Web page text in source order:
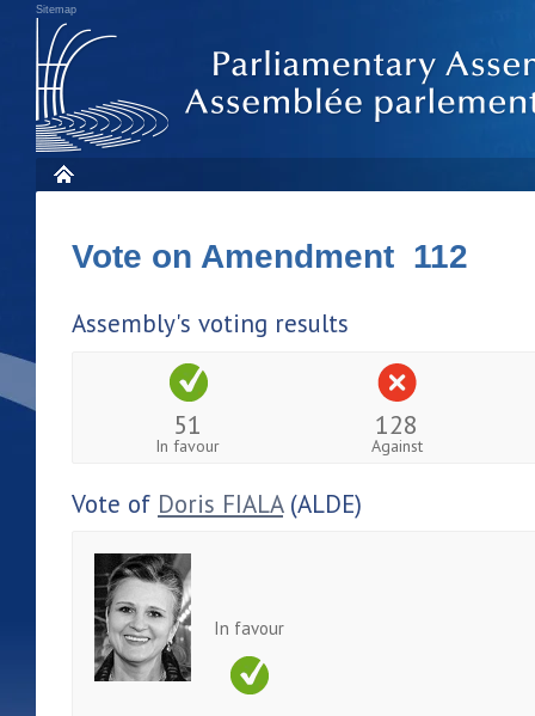
Sitemap
Vote on Amendment 112
Assembly's voting results
51
In favour
128
Against
Vote of Doris FIALA(ALDE)
In favour